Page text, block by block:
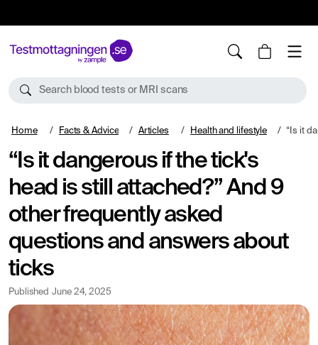
Search blood tests or MRI scans
Home Facts & Advice Articles Health and lifestyle “Is it dangerous if the
“Is it dangerous if the tick's
head is still attached?” And 9
other frequently asked
questions and answers about
ticks
Published June 24, 2025